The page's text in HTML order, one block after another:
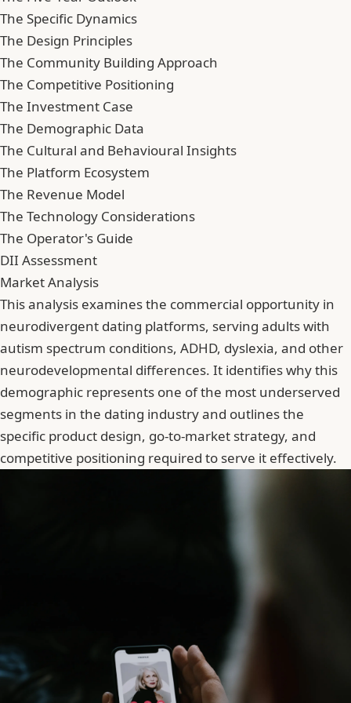
The Specific Dynamics
The Design Principles
The Community Building Approach
The Competitive Positioning
The Investment Case
The Demographic Data
The Cultural and Behavioural Insights
The Platform Ecosystem
The Revenue Model
The Technology Considerations
The Operator's Guide
DII Assessment
Market Analysis
This analysis examines the commercial opportunity in
neurodivergent dating platforms, serving adults with
autism spectrum conditions, ADHD, dyslexia, and other
neurodevelopmental differences. It identifies why this
demographic represents one of the most underserved
segments in the dating industry and outlines the
specific product design, go-to-market strategy, and
competitive positioning required to serve it effectively.